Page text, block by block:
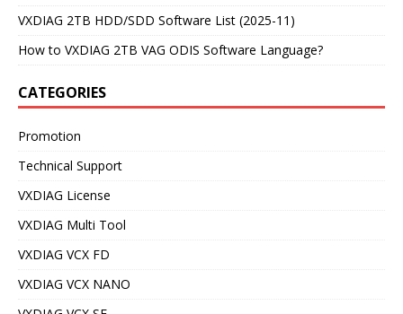
VXDIAG 2TB HDD/SDD Software List (2025-11)
How to VXDIAG 2TB VAG ODIS Software Language?
CATEGORIES
Promotion
Technical Support
VXDIAG License
VXDIAG Multi Tool
VXDIAG VCX FD
VXDIAG VCX NANO